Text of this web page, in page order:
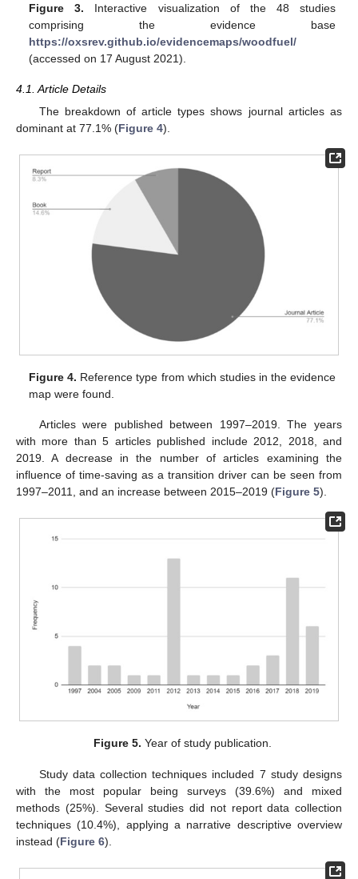
Figure 3. Interactive visualization of the 48 studies
comprising the evidence base
https://oxsrev.github.io/evidencemaps/woodfuel/
(accessed on 17 August 2021).
4.1. Article Details
The breakdown of article types shows journal articles as
dominant at 77.1% (Figure 4).
Figure 4. Reference type from which studies in the evidence
map were found.
Articles were published between 1997–2019. The years
with more than 5 articles published include 2012, 2018, and
2019. A decrease in the number of articles examining the
influence of time-saving as a transition driver can be seen from
1997–2011, and an increase between 2015–2019 (Figure 5).
Figure 5. Year of study publication.
Study data collection techniques included 7 study designs
with the most popular being surveys (39.6%) and mixed
methods (25%). Several studies did not report data collection
techniques (10.4%), applying a narrative descriptive overview
instead (Figure 6).